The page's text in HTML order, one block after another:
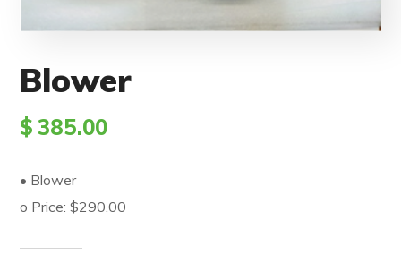
Blower
$ 385.00
• Blower
o Price: $290.00